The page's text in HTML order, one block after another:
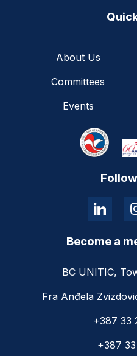
About Us
Committees
Events
Become a
BC UNITIC,
Fra Anđela
+387 33
+387